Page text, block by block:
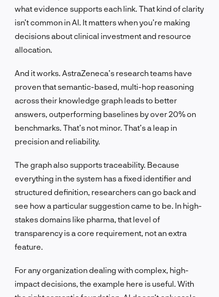
what evidence supports each link. That kind of clarity
isn’t common in AI. It matters when you’re making
decisions about clinical investment and resource
allocation.
And it works. AstraZeneca’s research teams have
proven that semantic-based, multi-hop reasoning
across their knowledge graph leads to better
answers, outperforming baselines by over 20% on
benchmarks. That’s not minor. That’s a leap in
precision and reliability.
The graph also supports traceability. Because
everything in the system has a fixed identifier and
structured definition, researchers can go back and
see how a particular suggestion came to be. In high-
stakes domains like pharma, that level of
transparency is a core requirement, not an extra
feature.
For any organization dealing with complex, high-
impact decisions, the example here is useful. With